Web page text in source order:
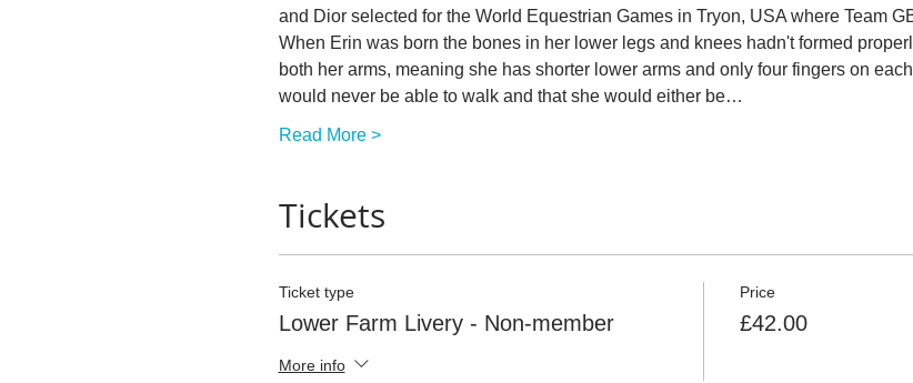
and Dior selected for the World Equestrian Games in Tryon, USA where Team
When Erin was born the bones in her lower legs and knees hadn't formed
both her arms, meaning she has shorter lower arms and only four fingers on
would never be able to walk and that she would either be…
Read More >
Tickets
Ticket type
Lower Farm Livery - Non-member
More info
Price
£42.00